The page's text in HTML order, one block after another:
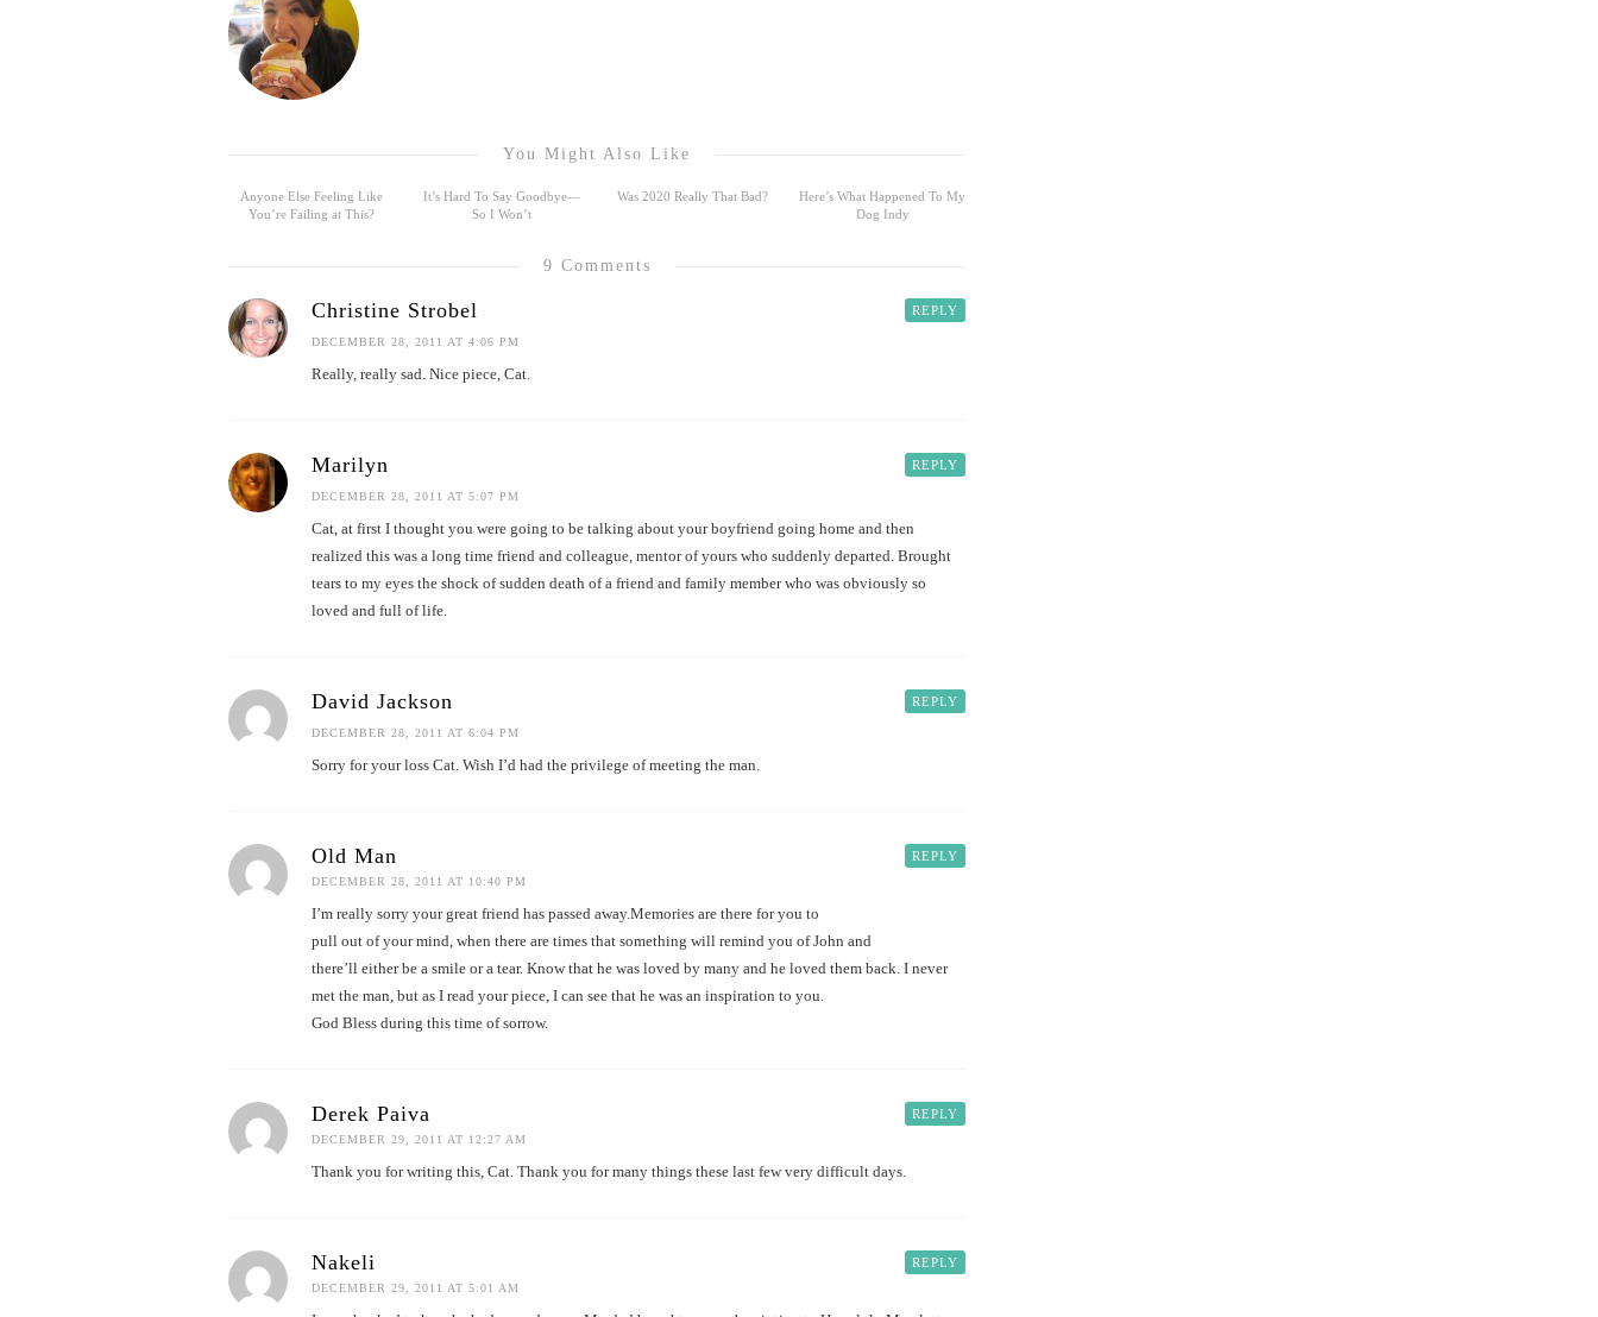
You Might Also Like
Anyone Else Feeling Like
You’re Failing at This?
It’s Hard To Say Goodbye—
So I Won’t
Was 2020 Really That Bad?
Here’s What Happened To My
Dog Indy
9 Comments
REPLY
Christine Strobel
DECEMBER 28, 2011 AT 4:06 PM
Really, really sad. Nice piece, Cat.
REPLY
Marilyn
DECEMBER 28, 2011 AT 5:07 PM
Cat, at first I thought you were going to be talking about your boyfriend going home and then
realized this was a long time friend and colleague, mentor of yours who suddenly departed. Brought
tears to my eyes the shock of sudden death of a friend and family member who was obviously so
loved and full of life.
REPLY
David Jackson
DECEMBER 28, 2011 AT 6:04 PM
Sorry for your loss Cat. Wish I’d had the privilege of meeting the man.
REPLY
Old Man
DECEMBER 28, 2011 AT 10:40 PM
I’m really sorry your great friend has passed away.Memories are there for you to
pull out of your mind, when there are times that something will remind you of John and
there’ll either be a smile or a tear. Know that he was loved by many and he loved them back. I never
met the man, but as I read your piece, I can see that he was an inspiration to you.
God Bless during this time of sorrow.
REPLY
Derek Paiva
DECEMBER 29, 2011 AT 12:27 AM
Thank you for writing this, Cat. Thank you for many things these last few very difficult days.
REPLY
Nakeli
DECEMBER 29, 2011 AT 5:01 AM